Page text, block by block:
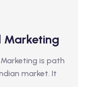
Marketing
is path
market. It